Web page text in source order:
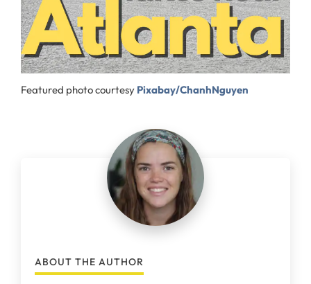
Featured photo courtesy Pixabay/ChanhNguyen
ABOUT THE AUTHOR